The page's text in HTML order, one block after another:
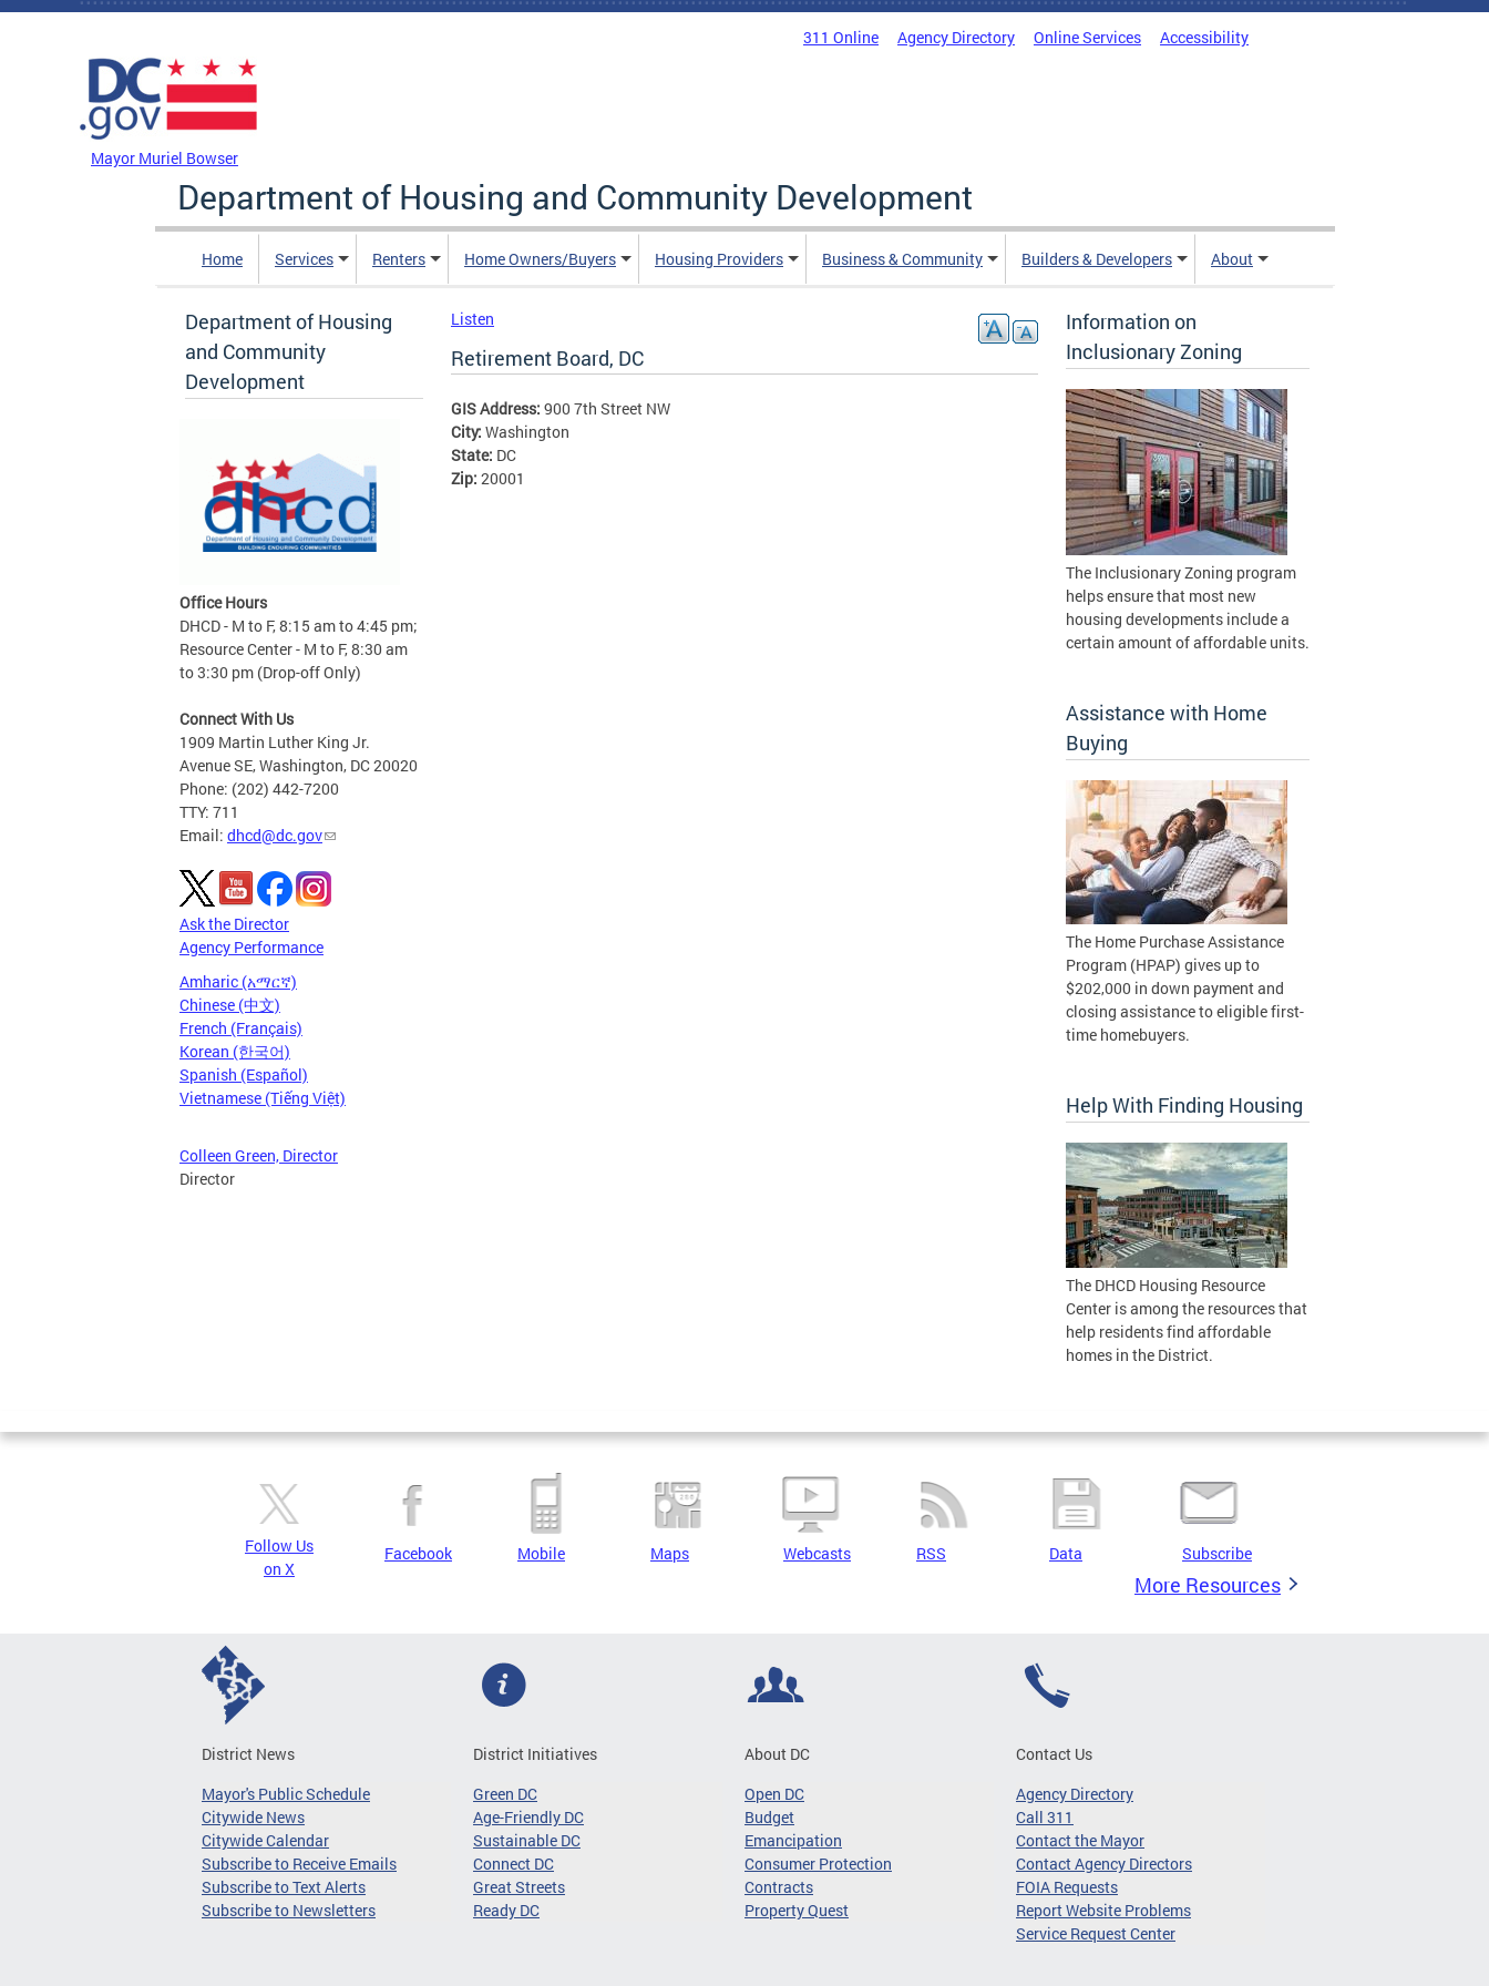
Skip to main content
311 Online Agency Directory Online Services Accessibility
Mayor Muriel Bowser
Department of Housing and Community Development
Home Services Renters Home Owners/Buyers Housing Providers Business & Community Builders & Developers About
Department of Housing
and Community
Development
Office Hours
DHCD - M to F, 8:15 am to 4:45 pm;
Resource Center - M to F, 8:30 am
to 3:30 pm (Drop-off Only)
Connect With Us
1909 Martin Luther King Jr.
Avenue SE, Washington, DC 20020
Phone: (202) 442-7200
TTY: 711
Email: dhcd@dc.gov
Ask the Director
Agency Performance
Amharic (አማርኛ)
Chinese (中文)
French (Français)
Korean (한국어)
Spanish (Español)
Vietnamese (Tiếng Việt)
Colleen Green, Director
Director
Listen
Retirement Board, DC
GIS Address: 900 7th Street NW
City: Washington
State: DC
Zip: 20001
Information on
Inclusionary Zoning
The Inclusionary Zoning program
helps ensure that most new
housing developments include a
certain amount of affordable units.
Assistance with Home
Buying
The Home Purchase Assistance
Program (HPAP) gives up to
$202,000 in down payment and
closing assistance to eligible first-
time homebuyers.
Help With Finding Housing
The DHCD Housing Resource
Center is among the resources that
help residents find affordable
homes in the District.
Follow Us
on X
Facebook Mobile Maps Webcasts RSS Data Subscribe
More Resources
District News
Mayor's Public Schedule
Citywide News
Citywide Calendar
Subscribe to Receive Emails
Subscribe to Text Alerts
Subscribe to Newsletters
District Initiatives
Green DC
Age-Friendly DC
Sustainable DC
Connect DC
Great Streets
Ready DC
About DC
Open DC
Budget
Emancipation
Consumer Protection
Contracts
Property Quest
Contact Us
Agency Directory
Call 311
Contact the Mayor
Contact Agency Directors
FOIA Requests
Report Website Problems
Service Request Center